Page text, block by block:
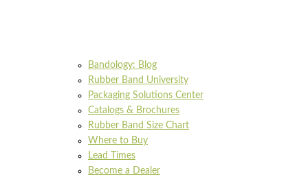
Bandology: Blog
Rubber Band University
Packaging Solutions Center
Catalogs & Brochures
Rubber Band Size Chart
Where to Buy
Lead Times
Become a Dealer